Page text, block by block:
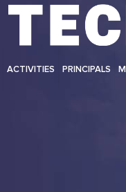
ACTIVITIES PRINCIPALS